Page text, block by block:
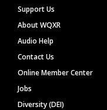
Support Us
About WQXR
Audio Help
Contact Us
Online Member Center
Jobs
Diversity (DEI)